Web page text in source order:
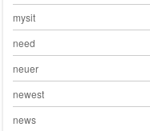
mysit
need
neuer
newest
news